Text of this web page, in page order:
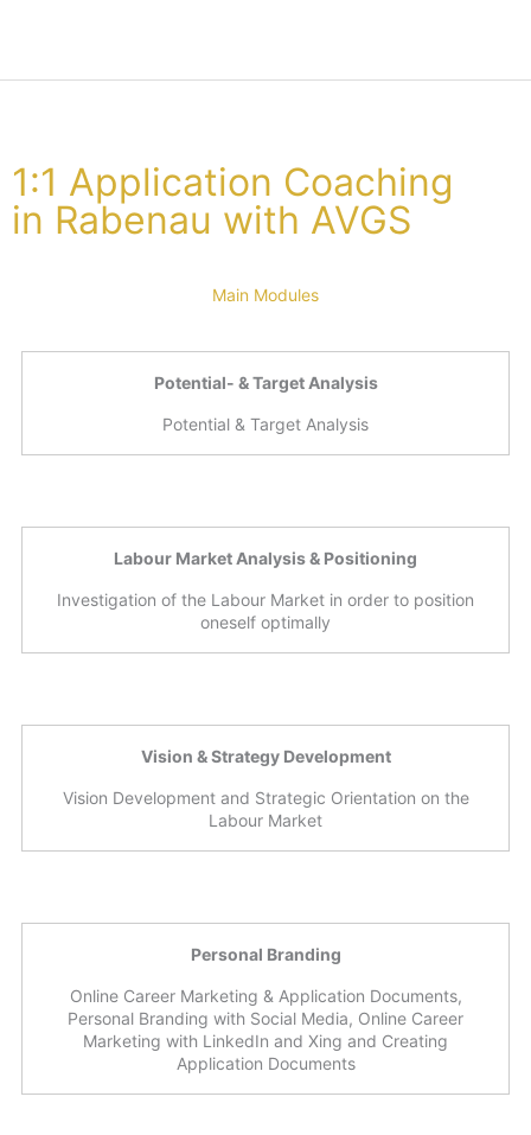
1:1 Application Coaching
in Rabenau with AVGS
Main Modules
Potential- & Target Analysis
Potential & Target Analysis
Labour Market Analysis & Positioning
Investigation of the Labour Market in order to position
oneself optimally
Vision & Strategy Development
Vision Development and Strategic Orientation on the
Labour Market
Personal Branding
Online Career Marketing & Application Documents,
Personal Branding with Social Media, Online Career
Marketing with LinkedIn and Xing and Creating
Application Documents